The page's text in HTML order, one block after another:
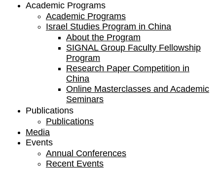
Academic Programs
Academic Programs
Israel Studies Program in China
About the Program
SIGNAL Group Faculty Fellowship
Program
Research Paper Competition ​in
China
Online Masterclasses and Academic
Seminars
Publications
Publications
Media
Events
Annual Conferences
Recent Events